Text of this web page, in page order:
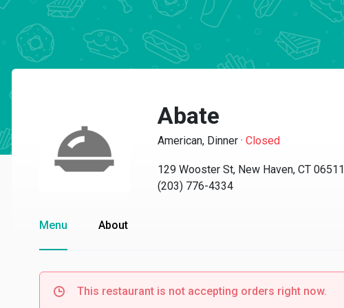
Abate
American, Dinner · Closed
129 Wooster St, New Haven, CT 06511
(203) 776-4334
Menu About
This restaurant is not accepting orders right now.